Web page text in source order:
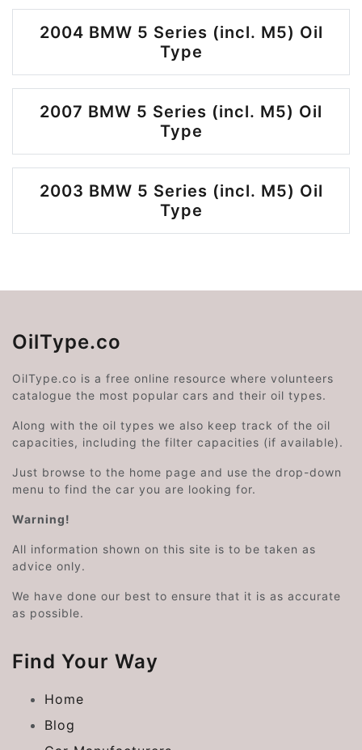
2004 BMW 5 Series (incl. M5) Oil
Type
2007 BMW 5 Series (incl. M5) Oil
Type
2003 BMW 5 Series (incl. M5) Oil
Type
OilType.co
OilType.co is a free online resource where volunteers
catalogue the most popular cars and their oil types.
Along with the oil types we also keep track of the oil
capacities, including the filter capacities (if available).
Just browse to the home page and use the drop-down
menu to find the car you are looking for.
Warning!
All information shown on this site is to be taken as
advice only.
We have done our best to ensure that it is as accurate
as possible.
Find Your Way
Home
Blog